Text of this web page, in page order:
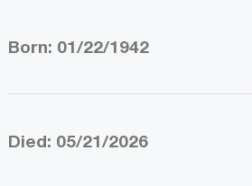
Born: 01/22/1942
Died: 05/21/2026